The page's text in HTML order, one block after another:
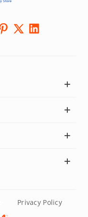
Privacy Policy